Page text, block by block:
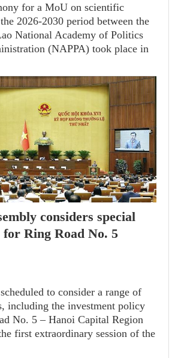
for a MoU on scientific
2026-2030 period between the
National Academy of Politics
(NAPPA) took place in
considers special
for Ring Road No. 5
to consider a range of
including the investment policy
No. 5 – Hanoi Capital Region
first extraordinary session of the